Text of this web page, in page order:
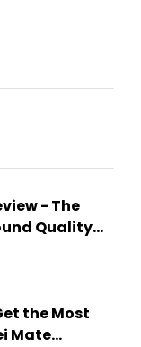
- The
Quality...
the Most
Mate...